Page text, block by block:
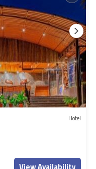
Hotel
View Availability